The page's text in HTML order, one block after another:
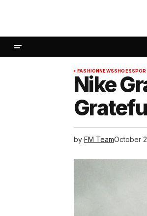
FASHIONNEWSSHOES
Nike
by FM TeamOctober